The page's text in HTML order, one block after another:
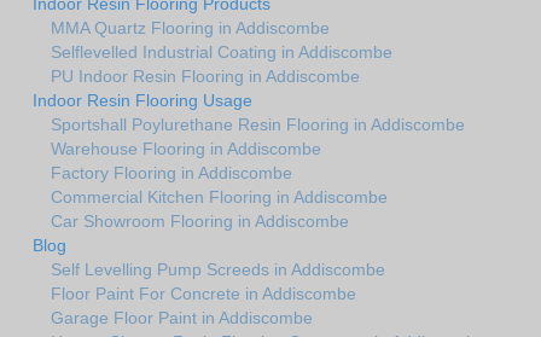
Indoor Resin Flooring Products
MMA Quartz Flooring in Addiscombe
Selflevelled Industrial Coating in Addiscombe
PU Indoor Resin Flooring in Addiscombe
Indoor Resin Flooring Usage
Sportshall Poylurethane Resin Flooring in Addiscombe
Warehouse Flooring in Addiscombe
Factory Flooring in Addiscombe
Commercial Kitchen Flooring in Addiscombe
Car Showroom Flooring in Addiscombe
Blog
Self Levelling Pump Screeds in Addiscombe
Floor Paint For Concrete in Addiscombe
Garage Floor Paint in Addiscombe